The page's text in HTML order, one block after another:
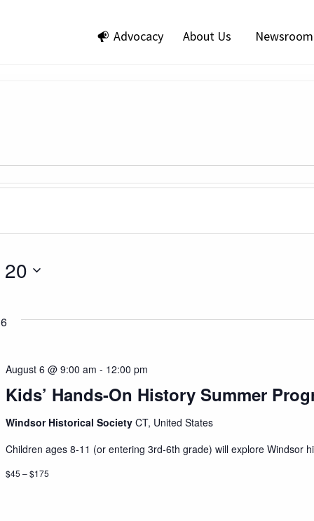
Advocacy About Us Newsroom
Kids’ Hands-On History Summer
August 6 @ 9:00 am - 12:00 pm
Windsor Historical SocietyCT, United States
Children ages 8-11 (or entering 3rd-6th grade) will explore Windsor
$45 – $175